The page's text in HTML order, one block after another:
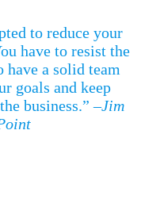
to reduce your
have to resist the
have a solid team
goals and keep
business.”–Jim